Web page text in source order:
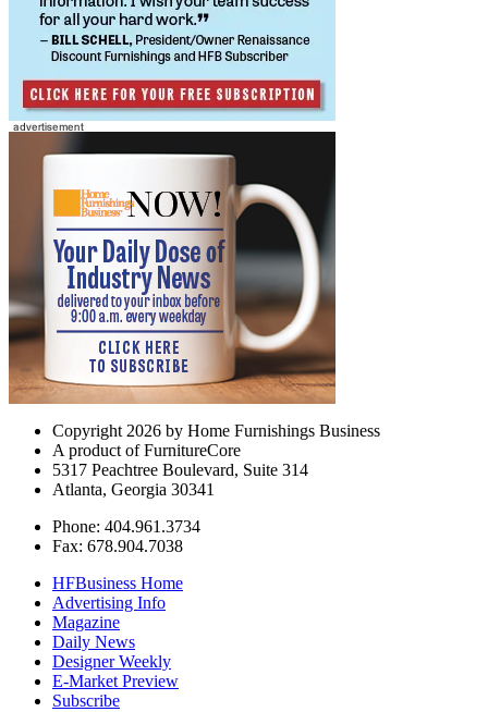
Copyright 2026 by Home Furnishings Business
A product of FurnitureCore
5317 Peachtree Boulevard, Suite 314
Atlanta, Georgia 30341
Phone: 404.961.3734
Fax: 678.904.7038
HFBusiness Home
Advertising Info
Magazine
Daily News
Designer Weekly
E-Market Preview
Subscribe